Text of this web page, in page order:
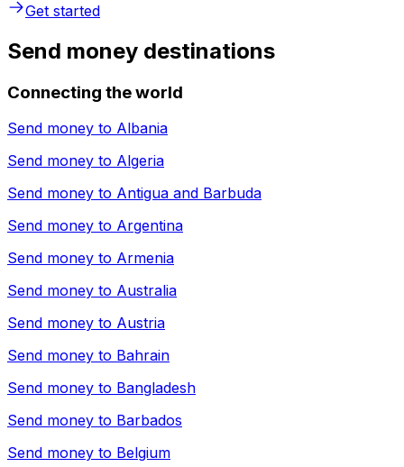
Get started
Send money destinations
Connecting the world
Send money to Albania
Send money to Algeria
Send money to Antigua and Barbuda
Send money to Argentina
Send money to Armenia
Send money to Australia
Send money to Austria
Send money to Bahrain
Send money to Bangladesh
Send money to Barbados
Send money to Belgium